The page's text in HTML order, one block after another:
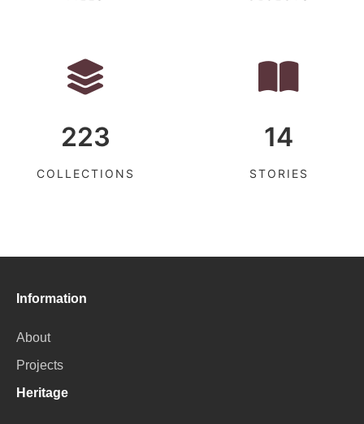
223
COLLECTIONS
14
STORIES
Information
About
Projects
Heritage